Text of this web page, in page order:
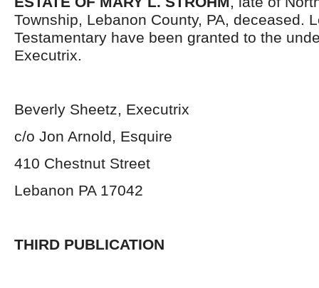
Township, Lebanon County, PA, deceased.
Testamentary have been granted to the
Executrix.
Beverly Sheetz, Executrix
c/o Jon Arnold, Esquire
410 Chestnut Street
Lebanon PA 17042
THIRD PUBLICATION